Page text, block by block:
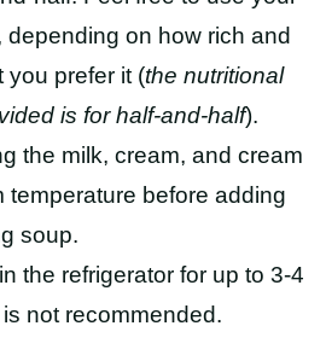
depending on how rich and
you prefer it (the nutritional
is for half-and-half).
the milk, cream, and cream
temperature before adding
soup.
the refrigerator for up to 3-4
not recommended.